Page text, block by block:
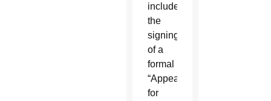
included
the
signing
of a
formal
“Appeal
for